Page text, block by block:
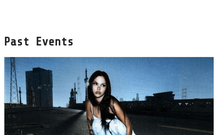
Past Events